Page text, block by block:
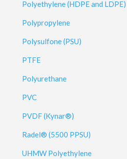
Polyethylene (HDPE and LDPE)
Polypropylene
Polysulfone (PSU)
PTFE
Polyurethane
PVC
PVDF (Kynar®)
Radel® (5500 PPSU)
UHMW Polyethylene